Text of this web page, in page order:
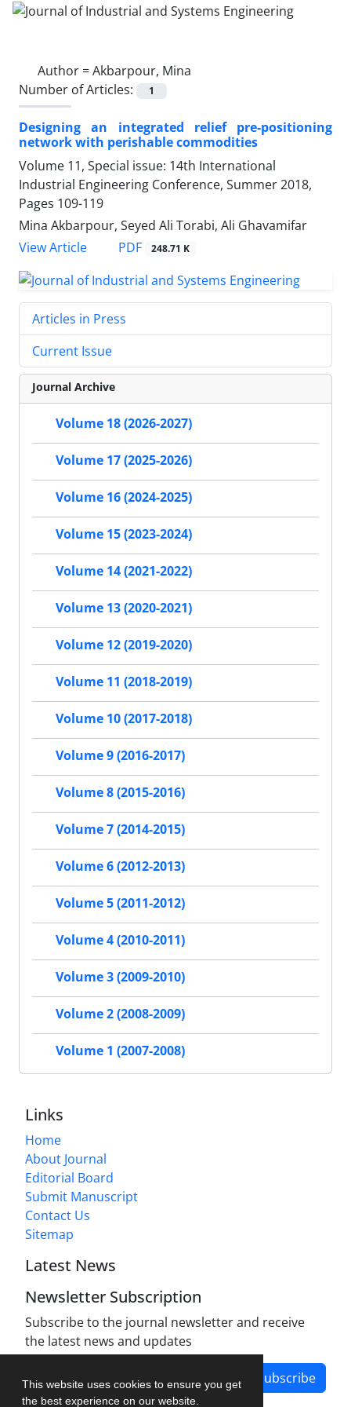
This website uses cookies to ensure you get
the best experience on our website.
Author =Akbarpour, Mina
Number of Articles:
1
Designing an integrated relief pre-positioning
network with perishable commodities
Volume 11, Special issue: 14th International
Industrial Engineering Conference, Summer 2018,
Pages 109-119
Mina Akbarpour, Seyed Ali Torabi, Ali Ghavamifar
View Article
PDF 248.71 K
Articles in Press
Current Issue
Journal Archive
Volume 18 (2026-2027)
Volume 17 (2025-2026)
Volume 16 (2024-2025)
Volume 15 (2023-2024)
Volume 14 (2021-2022)
Volume 13 (2020-2021)
Volume 12 (2019-2020)
Volume 11 (2018-2019)
Volume 10 (2017-2018)
Volume 9 (2016-2017)
Volume 8 (2015-2016)
Volume 7 (2014-2015)
Volume 6 (2012-2013)
Volume 5 (2011-2012)
Volume 4 (2010-2011)
Volume 3 (2009-2010)
Volume 2 (2008-2009)
Volume 1 (2007-2008)
Links
Home
About Journal
Editorial Board
Submit Manuscript
Contact Us
Sitemap
Latest News
Newsletter Subscription
Subscribe to the journal newsletter and receive
the latest news and updates
Subscribe